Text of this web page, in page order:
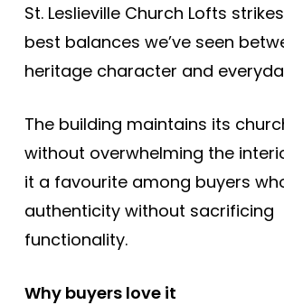
St. Leslieville Church Lofts
best balances we’ve seen
heritage character and
The building maintains its
without overwhelming the
it a favourite among buyers
authenticity without sacrificing
functionality.
Why buyers love it